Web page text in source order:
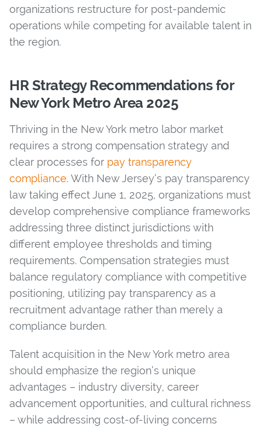
organizations restructure for post-pandemic
operations while competing for available talent in
the region.
HR Strategy Recommendations for
New York Metro Area 2025
Thriving in the New York metro labor market
requires a strong compensation strategy and
clear processes for pay transparency
compliance. With New Jersey’s pay transparency
law taking effect June 1, 2025, organizations must
develop comprehensive compliance frameworks
addressing three distinct jurisdictions with
different employee thresholds and timing
requirements. Compensation strategies must
balance regulatory compliance with competitive
positioning, utilizing pay transparency as a
recruitment advantage rather than merely a
compliance burden.
Talent acquisition in the New York metro area
should emphasize the region’s unique
advantages – industry diversity, career
advancement opportunities, and cultural richness
– while addressing cost-of-living concerns